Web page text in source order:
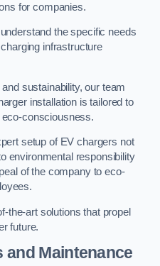
for companies.
the specific needs
infrastructure
sustainability, our team
installation is tailored to
consciousness.
setup of EV chargers not
environmental responsibility
of the company to eco-
the-art solutions that propel
future.
and Maintenance